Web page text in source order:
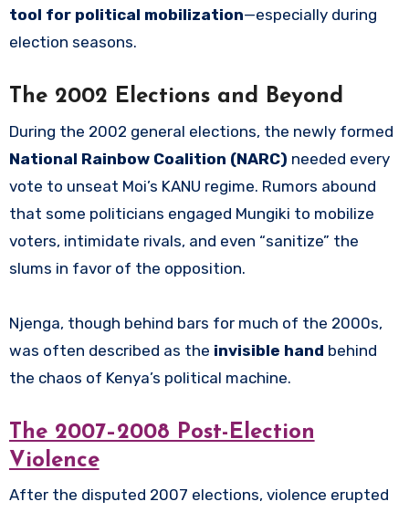
tool for political mobilization—especially during
election seasons.
The 2002 Elections and Beyond
During the 2002 general elections, the newly formed
National Rainbow Coalition (NARC) needed every
vote to unseat Moi’s KANU regime. Rumors abound
that some politicians engaged Mungiki to mobilize
voters, intimidate rivals, and even “sanitize” the
slums in favor of the opposition.
Njenga, though behind bars for much of the 2000s,
was often described as the invisible hand behind
the chaos of Kenya’s political machine.
The 2007–2008 Post-Election
Violence
After the disputed 2007 elections, violence erupted